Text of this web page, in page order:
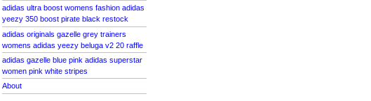
adidas ultra boost womens fashion adidas
yeezy 350 boost pirate black restock
adidas originals gazelle grey trainers
womens adidas yeezy beluga v2 20 raffle
adidas gazelle blue pink adidas superstar
women pink white stripes
About